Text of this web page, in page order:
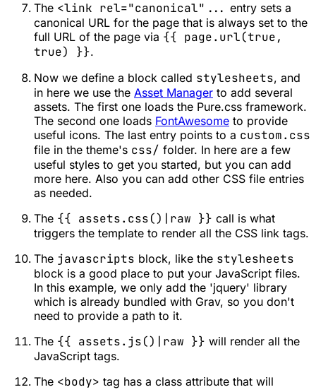
The <link rel="canonical"... entry sets a
canonical URL for the page that is always set to the
full URL of the page via {{ page.url(true,
true) }}.
Now we define a block called stylesheets, and
in here we use the Asset Manager to add several
assets. The first one loads the Pure.css framework.
The second one loads FontAwesome to provide
useful icons. The last entry points to a custom.css
file in the theme's css/ folder. In here are a few
useful styles to get you started, but you can add
more here. Also you can add other CSS file entries
as needed.
The {{ assets.css()|raw }} call is what
triggers the template to render all the CSS link tags.
The javascripts block, like the stylesheets
block is a good place to put your JavaScript files.
In this example, we only add the 'jquery' library
which is already bundled with Grav, so you don't
need to provide a path to it.
The {{ assets.js()|raw }} will render all the
JavaScript tags.
The <body> tag has a class attribute that will